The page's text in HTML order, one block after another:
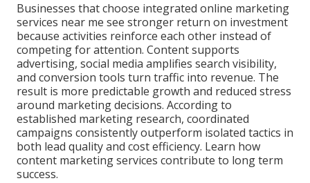
Businesses that choose integrated online marketing
services near me see stronger return on investment
because activities reinforce each other instead of
competing for attention. Content supports
advertising, social media amplifies search visibility,
and conversion tools turn traffic into revenue. The
result is more predictable growth and reduced stress
around marketing decisions. According to
established marketing research, coordinated
campaigns consistently outperform isolated tactics in
both lead quality and cost efficiency. Learn how
content marketing services contribute to long term
success.